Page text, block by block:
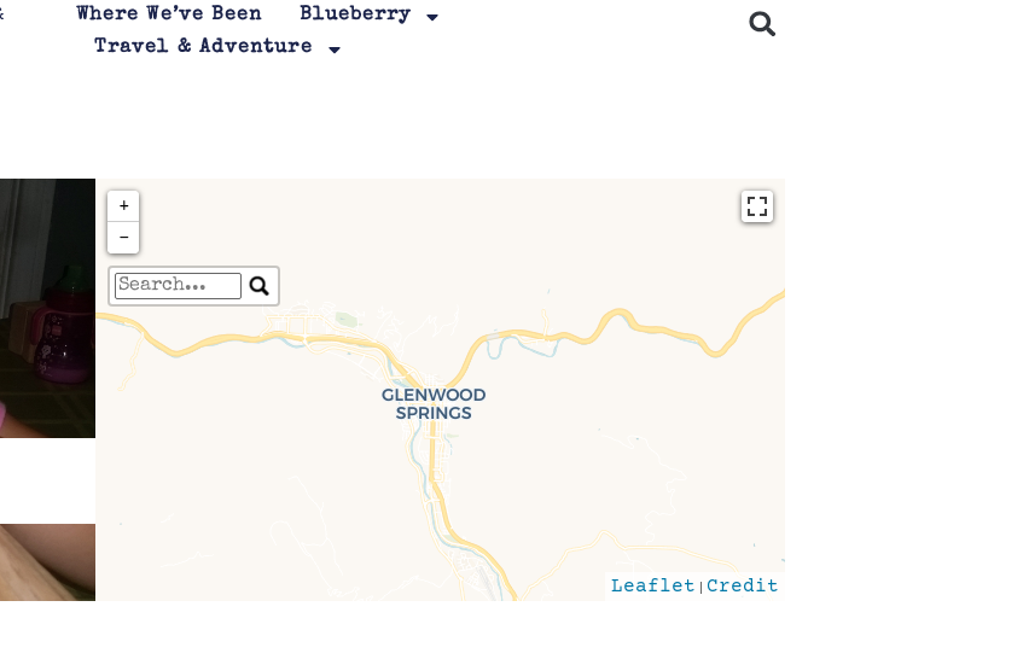
Where We’ve Been
Blueberry
Travel & Adventure
Travelers' Map is loading...
If you see this after your page is loaded completely,
leafletJS files are missing.
+
−
Leaflet | Credit